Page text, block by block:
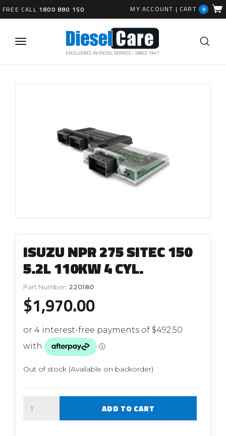
FREE CALL 1800 880 150 MY ACCOUNT | CART 0
ISUZU NPR 275 SITEC 150
5.2L 110KW 4 CYL.
Part Number: 220180
$1,970.00
Out of stock (Available on backorder)
ADD TO CART